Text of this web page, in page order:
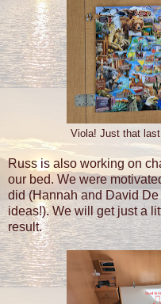
Viola! Just that
Russ is also working on
our bed. We were
did (Hannah and David
ideas!). We will get just a
result.